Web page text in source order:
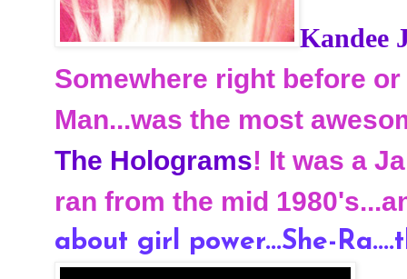
Kandee
Somewhere right before
Man...was the most
The Holograms! It was a
ran from the mid
about girl power...She-